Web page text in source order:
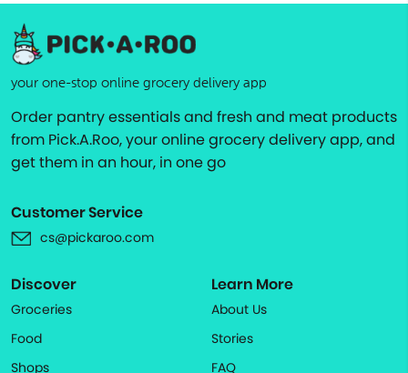
your one-stop online grocery delivery app
Order pantry essentials and fresh and meat products
from Pick.A.Roo, your online grocery delivery app, and
get them in an hour, in one go
Customer Service
cs@pickaroo.com
Discover
Groceries
Food
Shops
Learn More
About Us
Stories
FAQ